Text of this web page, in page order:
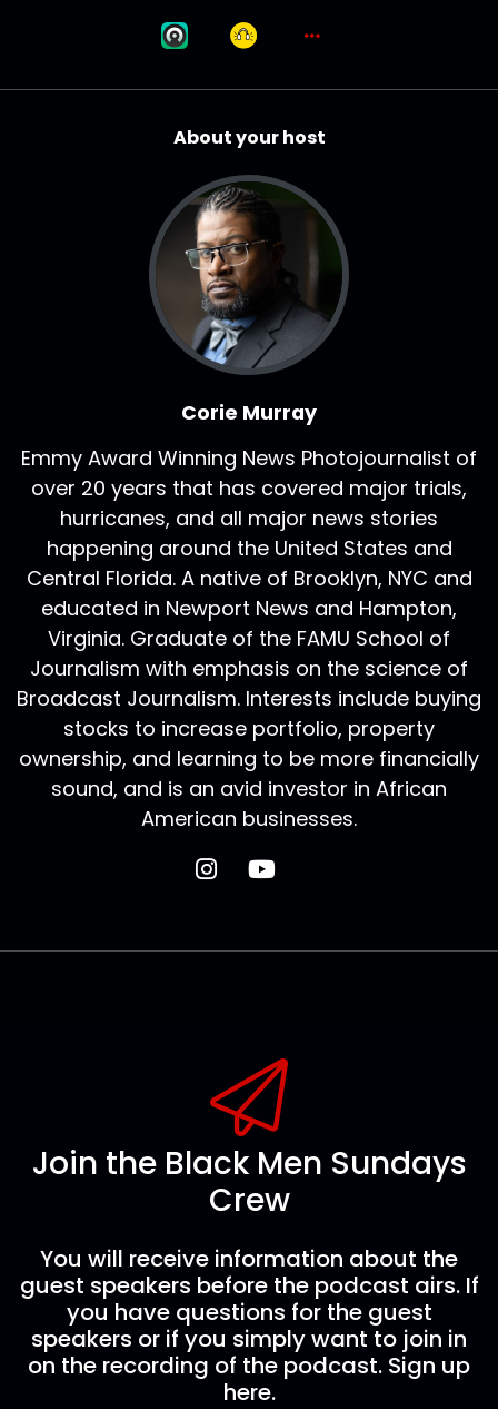
About your host
Corie Murray
Emmy Award Winning News Photojournalist of
over 20 years that has covered major trials,
hurricanes, and all major news stories
happening around the United States and
Central Florida. A native of Brooklyn, NYC and
educated in Newport News and Hampton,
Virginia. Graduate of the FAMU School of
Journalism with emphasis on the science of
Broadcast Journalism. Interests include buying
stocks to increase portfolio, property
ownership, and learning to be more financially
sound, and is an avid investor in African
American businesses.
Join the Black Men Sundays
Crew
You will receive information about the
guest speakers before the podcast airs. If
you have questions for the guest
speakers or if you simply want to join in
on the recording of the podcast. Sign up
here.